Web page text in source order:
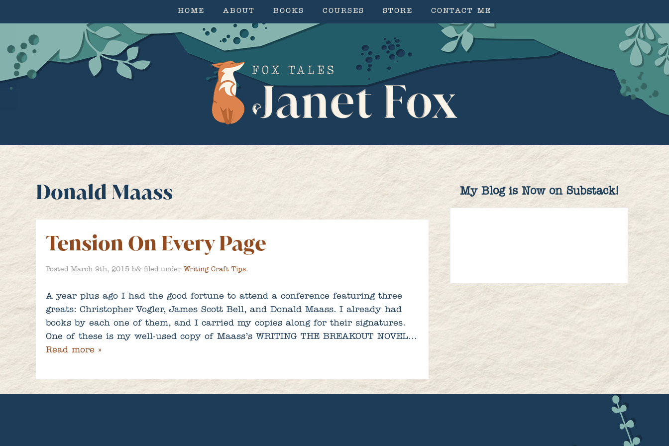
HOME ABOUT BOOKS COURSES STORE CONTACT ME
Donald Maass
Tension On Every Page
Posted March 9th, 2015 b& filed under Writing Craft Tips.
A year plus ago I had the good fortune to attend a conference featuring three
greats: Christopher Vogler, James Scott Bell, and Donald Maass. I already had
books by each one of them, and I carried my copies along for their signatures.
One of these is my well-used copy of Maass’s WRITING THE BREAKOUT NOVEL…
Read more »
My Blog is Now on Substack!